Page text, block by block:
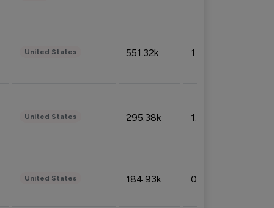
United States 551.32k 1.74%
United States 295.38k 1.06%
United States 184.93k 0.32%